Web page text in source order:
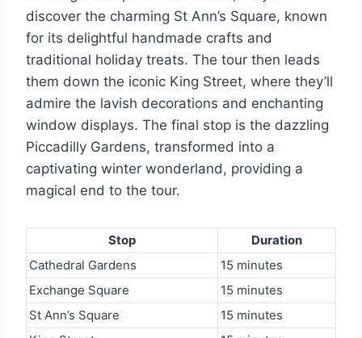
discover the charming St Ann’s Square, known
for its delightful handmade crafts and
traditional holiday treats. The tour then leads
them down the iconic King Street, where they’ll
admire the lavish decorations and enchanting
window displays. The final stop is the dazzling
Piccadilly Gardens, transformed into a
captivating winter wonderland, providing a
magical end to the tour.
Stop
Duration
Cathedral Gardens
15 minutes
Exchange Square
15 minutes
St Ann’s Square
15 minutes